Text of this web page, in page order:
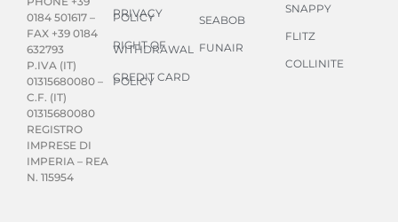
0184 501617 –
FAX +39 0184
632793
P.IVA (IT)
01315680080 –
C.F. (IT)
01315680080
REGISTRO
IMPRESE DI
IMPERIA – REA
N. 115954
PRIVACY
POLICY
RIGHT OF
WITHDRAWAL
CREDIT CARD
POLICY
SEABOB
FUNAIR
SNAPPY
FLITZ
COLLINITE